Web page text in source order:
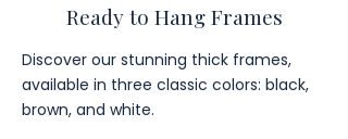
Ready to Hang Frames
Discover our stunning thick frames,
available in three classic colors: black,
brown, and white.